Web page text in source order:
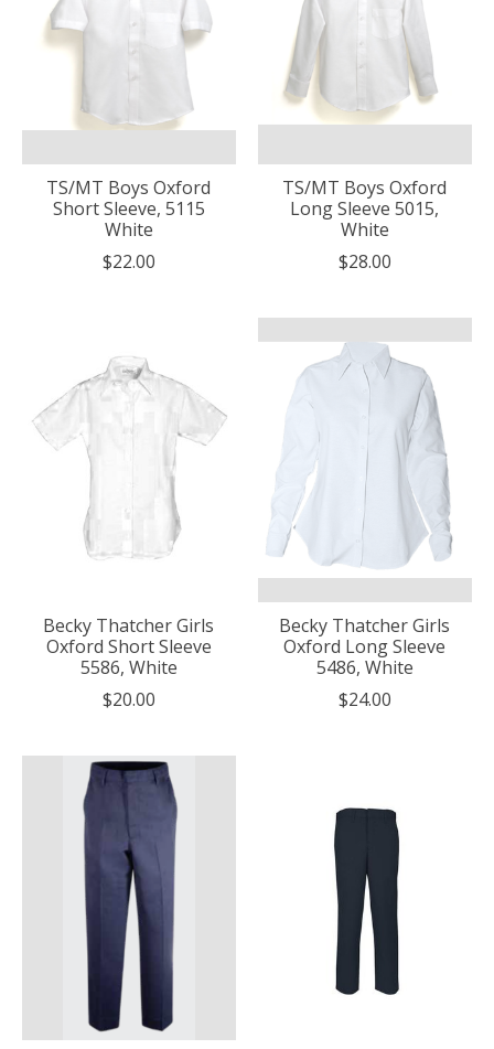
TS/MT Boys Oxford
Short Sleeve, 5115
White
$22.00
TS/MT Boys Oxford
Long Sleeve 5015,
White
$28.00
Becky Thatcher Girls
Oxford Short Sleeve
5586, White
$20.00
Becky Thatcher Girls
Oxford Long Sleeve
5486, White
$24.00